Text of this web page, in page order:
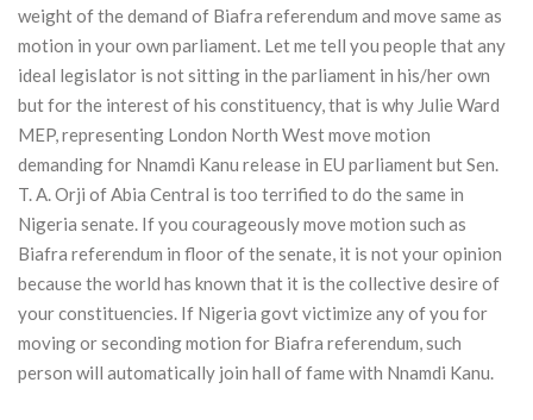
weight of the demand of Biafra referendum and move same as
motion in your own parliament. Let me tell you people that any
ideal legislator is not sitting in the parliament in his/her own
but for the interest of his constituency, that is why Julie Ward
MEP, representing London North West move motion
demanding for Nnamdi Kanu release in EU parliament but Sen.
T. A. Orji of Abia Central is too terrified to do the same in
Nigeria senate. If you courageously move motion such as
Biafra referendum in floor of the senate, it is not your opinion
because the world has known that it is the collective desire of
your constituencies. If Nigeria govt victimize any of you for
moving or seconding motion for Biafra referendum, such
person will automatically join hall of fame with Nnamdi Kanu.